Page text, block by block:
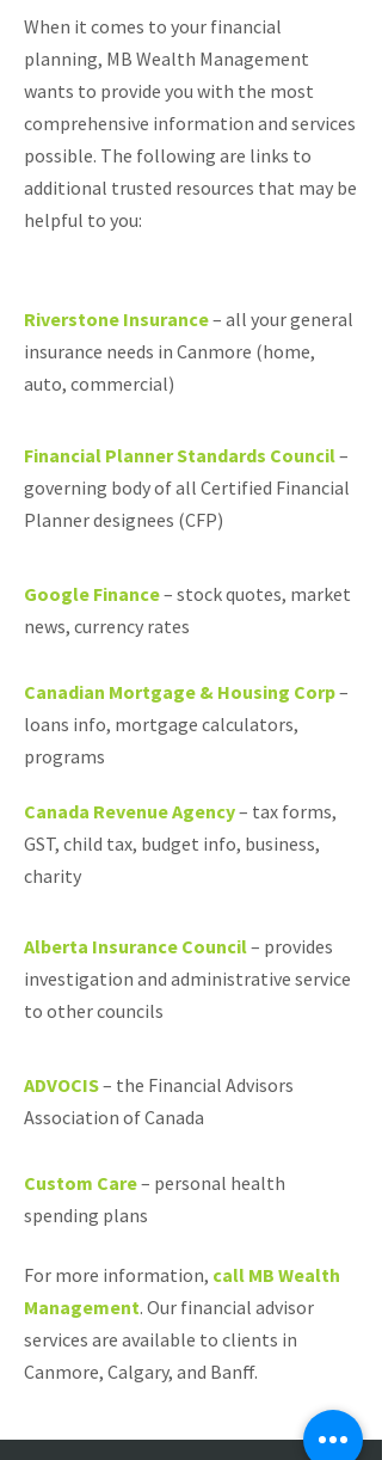
When it comes to your financial
planning, MB Wealth Management
wants to provide you with the most
comprehensive information and services
possible. The following are links to
additional trusted resources that may be
helpful to you:
Riverstone Insurance– all your general
insurance needs in Canmore (home,
auto, commercial)
Financial Planner Standards Council–
governing body of all Certified Financial
Planner designees (CFP)
Google Finance– stock quotes, market
news, currency rates
Canadian Mortgage & Housing Corp–
loans info, mortgage calculators,
programs
Canada Revenue Agency– tax forms,
GST, child tax, budget info, business,
charity
Alberta Insurance Council– provides
investigation and administrative service
to other councils
ADVOCIS– the Financial Advisors
Association of Canada
Custom Care– personal health
spending plans
For more information, call MB Wealth
Management. Our financial advisor
services are available to clients in
Canmore, Calgary, and Banff.